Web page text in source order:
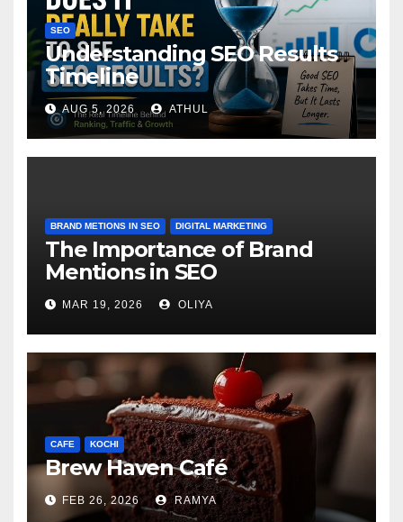
SEO
Understanding SEO Results
Timeline
AUG 5, 2026 ATHUL
BRAND METIONS IN SEO DIGITAL MARKETING
The Importance of Brand
Mentions in SEO
MAR 19, 2026 OLIYA
CAFE KOCHI
Brew Haven Café
FEB 26, 2026 RAMYA